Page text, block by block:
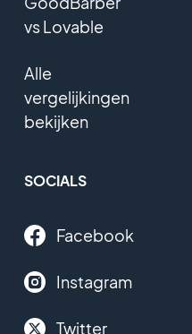
vs Lovable
Alle
vergelijkingen
bekijken
SOCIALS
Facebook
Instagram
Twitter